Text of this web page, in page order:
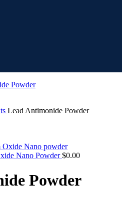
Lead Antimonide Powder
Nano Powder$0.00
Powder